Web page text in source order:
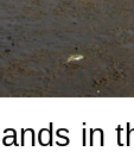
in